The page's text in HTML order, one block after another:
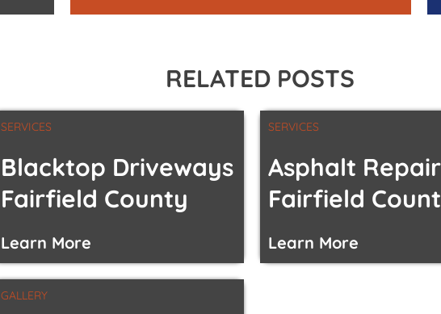
RELATED POSTS
SERVICES
Blacktop Driveways
Fairfield County
Learn More
SERVICES
Asphalt
Fairfield
Learn More
GALLERY